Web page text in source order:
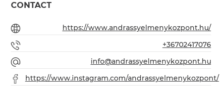
CONTACT
https://www.andrassyelmenykozpont.hu/
+36702417076
info@andrassyelmenykozpont.hu
https://www.instagram.com/andrassyelmenykozpont/